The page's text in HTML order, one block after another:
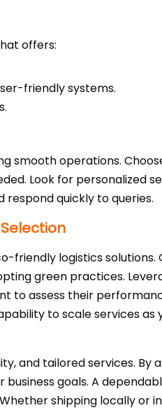
offers:
friendly systems.
smooth operations.
Look for personalized
quickly to queries.
friendly logistics
green practices.
to assess their
to scale services as
and tailored services. By
goals. A
shipping locally or